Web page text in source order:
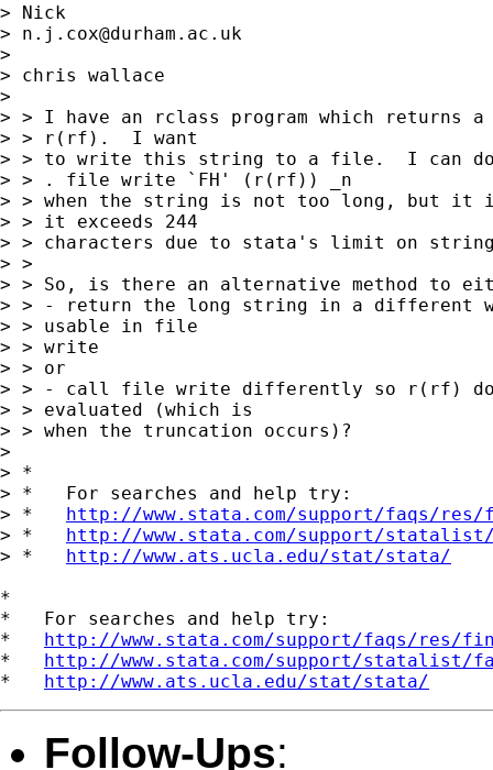
> Nick
> n.j.cox@durham.ac.uk
>
> chris wallace
>
> > I have an rclass program which
> > r(rf).  I want
> > to write this string to a file.  I can
> > . file write `FH' (r(rf)) _n
> > when the string is not too long, but it
> > it exceeds 244
> > characters due to stata's limit on
> >
> > So, is there an alternative method to
> > - return the long string in a different
> > usable in file
> > write
> > or
> > - call file write differently so r(rf)
> > evaluated (which is
> > when the truncation occurs)?
>
> *
> *   For searches and help try:
> * http://www.stata.com/support/faqs/
> * http://www.stata.com/support/
> * http://www.ats.ucla.edu/stat/stata/
*
*   For searches and help try:
* http://www.stata.com/support/faqs/res/
* http://www.stata.com/support/statalist/
* http://www.ats.ucla.edu/stat/stata/
Follow-Ups: